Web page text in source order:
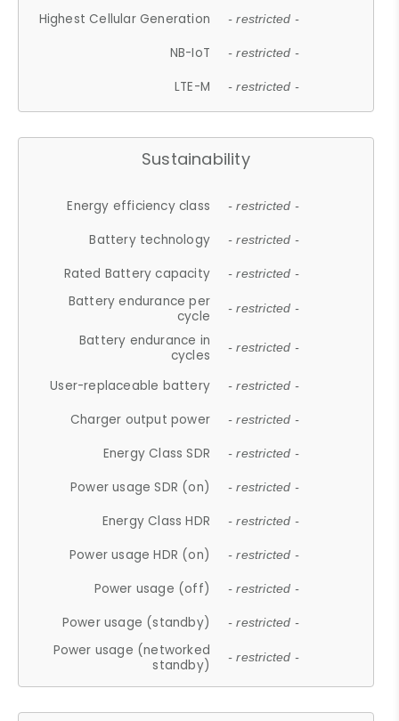
Highest Cellular Generation - restricted -
NB-IoT - restricted -
LTE-M - restricted -
Sustainability
Energy efficiency class - restricted -
Battery technology - restricted -
Rated Battery capacity - restricted -
Battery endurance per
cycle
- restricted -
Battery endurance in
cycles
- restricted -
User-replaceable battery - restricted -
Charger output power - restricted -
Energy Class SDR - restricted -
Power usage SDR (on) - restricted -
Energy Class HDR - restricted -
Power usage HDR (on) - restricted -
Power usage (off) - restricted -
Power usage (standby) - restricted -
Power usage (networked
standby)
- restricted -